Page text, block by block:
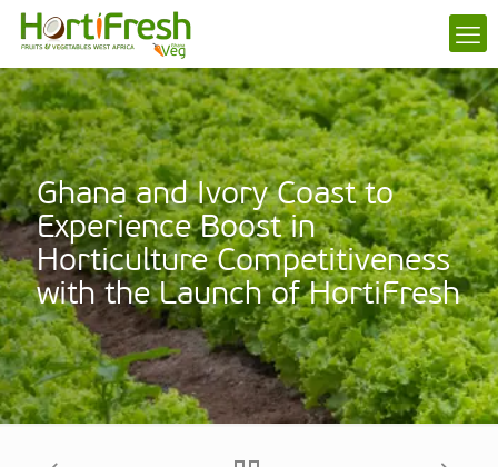
Ghana and Ivory Coast to
Experience Boost in
Horticulture Competitiveness
with the Launch of HortiFresh